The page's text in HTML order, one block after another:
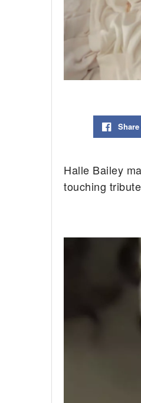
Halle Bailey
touching